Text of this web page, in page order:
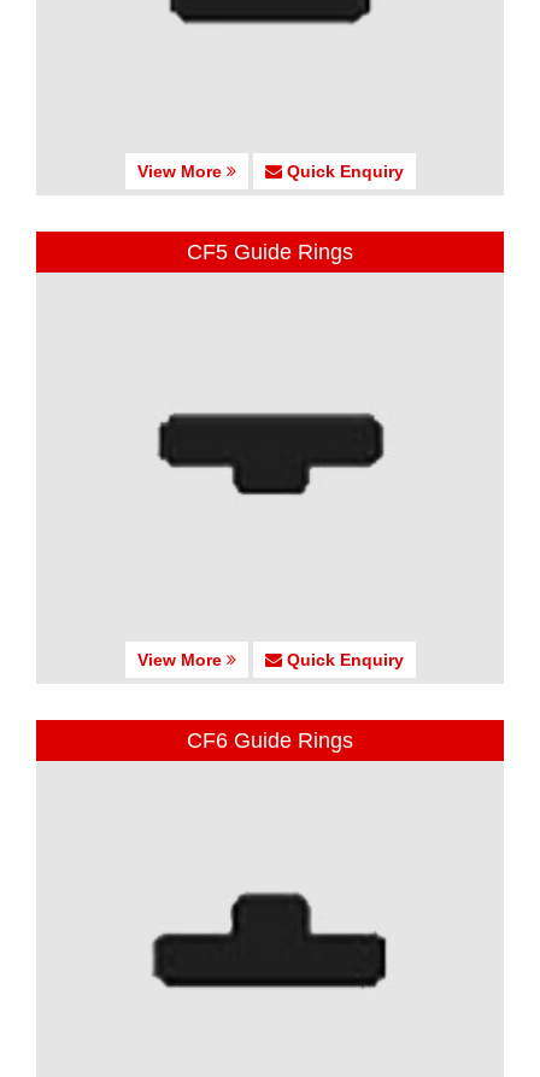
View More Quick Enquiry
CF5 Guide Rings
View More Quick Enquiry
CF6 Guide Rings